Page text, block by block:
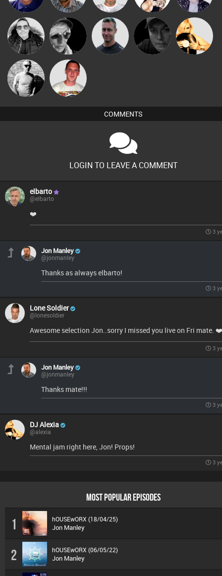
Steve Karma LateNiteDancer Gav Digital Dan DJ Alexia
deebrookes
Ricardo Da
Rhythm
COMMENTS
LOGIN TO LEAVE A COMMENT
elbarto
@elbarto
❤️
3
Jon Manley
@jonmanley
Thanks as always elbarto!
3
Lone Soldier
@lonesoldier
Awesome selection Jon..sorry I missed you live on Fri mate. ❤️
3
Jon Manley
@jonmanley
Thanks mate!!!
3
DJ Alexia
@alexia
Mental jam right here, Jon! Props!
3
MOST POPULAR EPISODES
1 hOUSEwORX (18/04/25)
Jon Manley
2 hOUSEwORX (06/05/22)
Jon Manley